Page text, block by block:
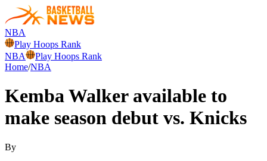
NBA
Play Hoops Rank
NBA
Play Hoops Rank
Home/NBA
Kemba Walker available to
make season debut vs. Knicks
By